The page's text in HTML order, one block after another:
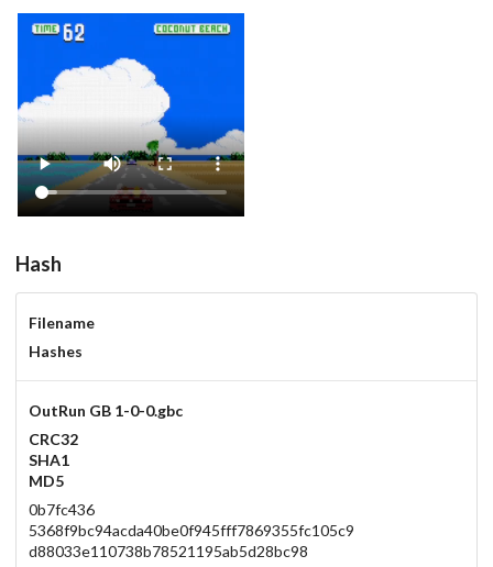
Hash
Filename
Hashes
OutRun GB 1-0-0.gbc
CRC32
SHA1
MD5
0b7fc436
5368f9bc94acda40be0f945fff7869355fc105c9
d88033e110738b78521195ab5d28bc98